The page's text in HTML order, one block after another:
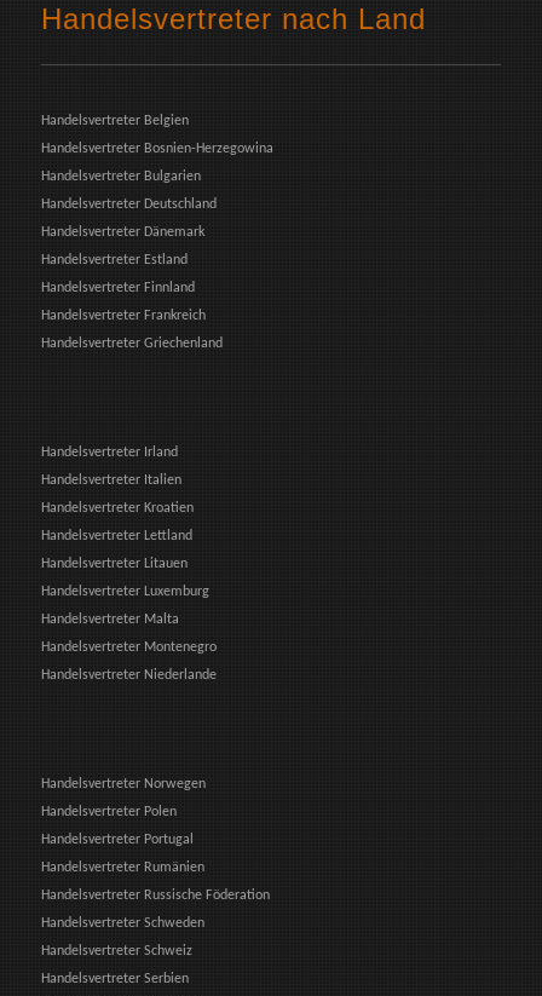
Handelsvertreter nach Land
Handelsvertreter Belgien
Handelsvertreter Bosnien-Herzegowina
Handelsvertreter Bulgarien
Handelsvertreter Deutschland
Handelsvertreter Dänemark
Handelsvertreter Estland
Handelsvertreter Finnland
Handelsvertreter Frankreich
Handelsvertreter Griechenland
Handelsvertreter Irland
Handelsvertreter Italien
Handelsvertreter Kroatien
Handelsvertreter Lettland
Handelsvertreter Litauen
Handelsvertreter Luxemburg
Handelsvertreter Malta
Handelsvertreter Montenegro
Handelsvertreter Niederlande
Handelsvertreter Norwegen
Handelsvertreter Polen
Handelsvertreter Portugal
Handelsvertreter Rumänien
Handelsvertreter Russische Föderation
Handelsvertreter Schweden
Handelsvertreter Schweiz
Handelsvertreter Serbien